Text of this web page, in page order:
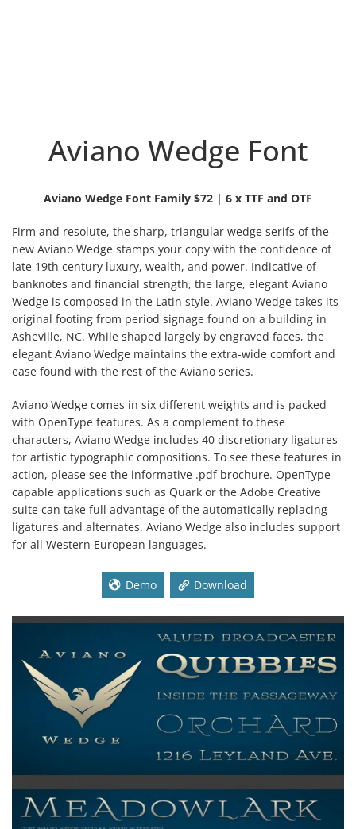
Aviano Wedge Font
Aviano Wedge Font Family $72 | 6 x TTF and OTF
Firm and resolute, the sharp, triangular wedge serifs of the
new Aviano Wedge stamps your copy with the confidence of
late 19th century luxury, wealth, and power. Indicative of
banknotes and financial strength, the large, elegant Aviano
Wedge is composed in the Latin style. Aviano Wedge takes its
original footing from period signage found on a building in
Asheville, NC. While shaped largely by engraved faces, the
elegant Aviano Wedge maintains the extra-wide comfort and
ease found with the rest of the Aviano series.
Aviano Wedge comes in six different weights and is packed
with OpenType features. As a complement to these
characters, Aviano Wedge includes 40 discretionary ligatures
for artistic typographic compositions. To see these features in
action, please see the informative .pdf brochure. OpenType
capable applications such as Quark or the Adobe Creative
suite can take full advantage of the automatically replacing
ligatures and alternates. Aviano Wedge also includes support
for all Western European languages.
Demo Download